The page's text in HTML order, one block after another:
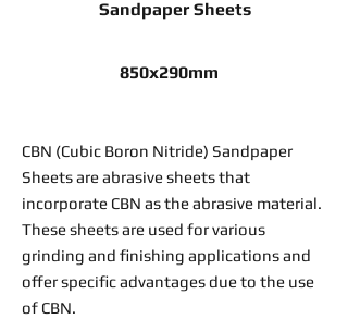
Sandpaper Sheets
850x290mm
CBN (Cubic Boron Nitride) Sandpaper
Sheets are abrasive sheets that
incorporate CBN as the abrasive material.
These sheets are used for various
grinding and finishing applications and
offer specific advantages due to the use
of CBN.